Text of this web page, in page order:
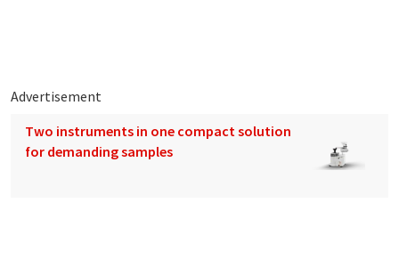
Advertisement
Two instruments in one compact solution
for demanding samples